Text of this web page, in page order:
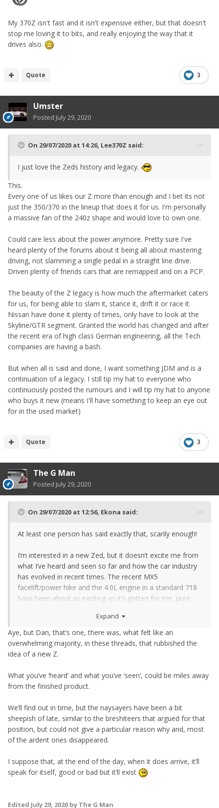
My 370Z isn't fast and it isn't expensive either, but that doesn't
stop me loving it to bits, and really enjoying the way that it
drives also.
3
Quote
Umster
Posted July 29, 2020
On 29/07/2020 at 14:26, Lee370Z said:
I just love the Zeds history and legacy.
This.
Every one of us likes our Z more than enough and I bet its not
just the 350/370 in the lineup that does it for us. I'm personally
a massive fan of the 240z shape and would love to own one.
Could care less about the power anymore. Pretty sure I've
heard plenty of the forums about it being all about mastering
driving, not slamming a single pedal in a straight line drive.
Driven plenty of friends cars that are remapped and on a PCP.
The beauty of the Z legacy is how much the aftermarket caters
for us, for being able to slam it, stance it, drift it or race it.
Nissan have done it plenty of times, only have to look at the
Skyline/GTR segment. Granted the world has changed and after
the recent era of high class German engineering, all the Tech
companies are having a bash.
But when all is said and done, I want something JDM and is a
continuation of a legacy. I still tip my hat to everyone who
continuously posted the rumours and I will tip my hat to anyone
who buys it new (means I'll have something to keep an eye out
for in the used market)
3
Quote
The G Man
Posted July 29, 2020
On 29/07/2020 at 12:56, Ekona said:
At least one person has said exactly that, scarily enough!
I’m interested in a new Zed, but it doesn’t excite me from
what I’ve heard and seen so far and how the car industry
has evolved in recent times. The recent MX5
facelift/power hike and the 4.0L engine in a standard 718
have been about as exciting as it’s gotten for me, pure
Expand
Aye, but Dan, that’s one, there was, what felt like an
overwhelming majority, in these threads, that rubbished the
idea of a new Z.
What you’ve ‘heard’ and what you’ve ‘seen’, could be miles away
from the finished product.
We’ll find out in time, but the naysayers have been a bit
sheepish of late, similar to the breshiteers that argued for that
position, but could not give a particular reason why and, most
of the ardent ones disappeared.
I suppose that, at the end of the day, when it does arrive, it’ll
speak for itself, good or bad but it’ll exist
Edited July 29, 2020 by The G Man